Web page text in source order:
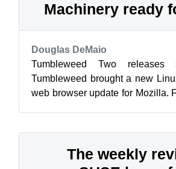
Machinery ready
Douglas DeMaio
Tumbleweed Two releases
Tumbleweed brought a new
web browser update for Mozilla.
The weekly